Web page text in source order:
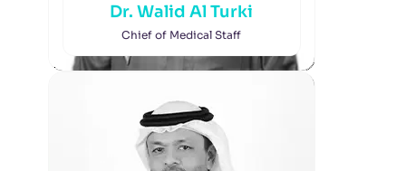
Dr. Walid Al Turki
Chief of Medical Staff